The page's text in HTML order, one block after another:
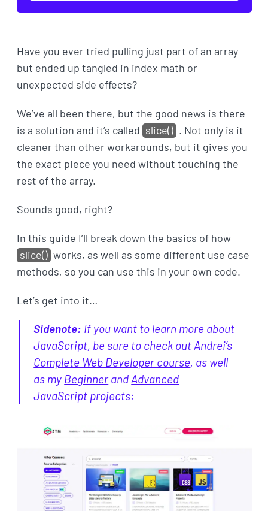
Have you ever tried pulling just part of an array
but ended up tangled in index math or
unexpected side effects?
We’ve all been there, but the good news is there
is a solution and it’s called slice() . Not only is it
cleaner than other workarounds, but it gives you
the exact piece you need without touching the
rest of the array.
Sounds good, right?
In this guide I’ll break down the basics of how
slice() works, as well as some different use case
methods, so you can use this in your own code.
Let’s get into it…
Sidenote: If you want to learn more about
JavaScript, be sure to check out Andrei’s
Complete Web Developer course, as well
as my BeginnerandAdvanced
JavaScript projects: